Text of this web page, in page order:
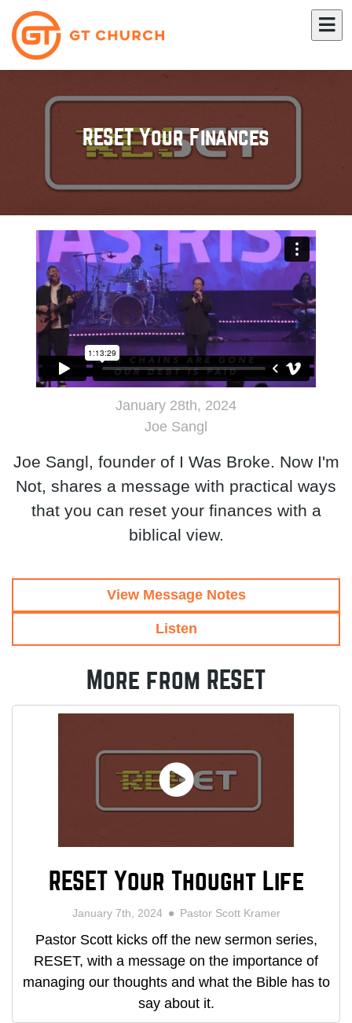
RESET Your Finances
January 28th, 2024
Joe Sangl
Joe Sangl, founder of I Was Broke. Now I'm
Not, shares a message with practical ways
that you can reset your finances with a
biblical view.
View Message Notes
Listen
More from RESET
RESET Your Thought Life
January 7th, 2024 Pastor Scott Kramer
Pastor Scott kicks off the new sermon series,
RESET, with a message on the importance of
managing our thoughts and what the Bible has to
say about it.